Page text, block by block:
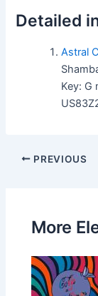
Detailed
Astral
Key: G
PREVIOUS
More